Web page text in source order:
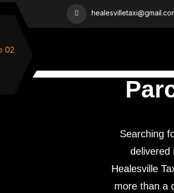
Searching
delivered
Healesville
more than a